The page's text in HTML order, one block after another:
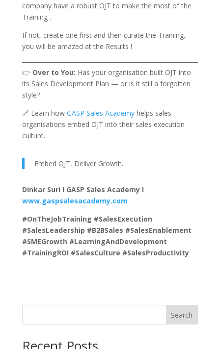
company have a robust OJT to make the most of the
Training .
If not, create one first and then curate the Training..
you will be amazed at the Results !
👉 Over to You: Has your organisation built OJT into
its Sales Development Plan — or is it still a forgotten
style?
🔗 Learn how GASP Sales Academyhelps sales
organisations embed OJT into their sales execution
culture.
Embed OJT, Deliver Growth.
Dinkar Suri I GASP Sales Academy I
www.gaspsalesacademy.com
#OnTheJobTraining #SalesExecution
#SalesLeadership #B2BSales #SalesEnablement
#SMEGrowth #LearningAndDevelopment
#TrainingROI #SalesCulture #SalesProductivity
Search